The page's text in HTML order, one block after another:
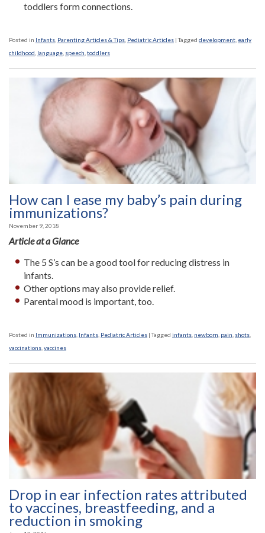
toddlers form connections.
Posted in Infants Parenting Articles & Tips Pediatric Articles |Tagged development early
childhood language speech toddlers
How can I ease my baby’s pain during
immunizations?
November 9, 2018
Article at a Glance
The 5 S’s can be a good tool for reducing distress in
infants.
Other options may also provide relief.
Parental mood is important, too.
Posted in Immunizations Infants Pediatric Articles |Tagged infants newborn pain shots
vaccinations vaccines
Drop in ear infection rates attributed
to vaccines, breastfeeding, and a
reduction in smoking